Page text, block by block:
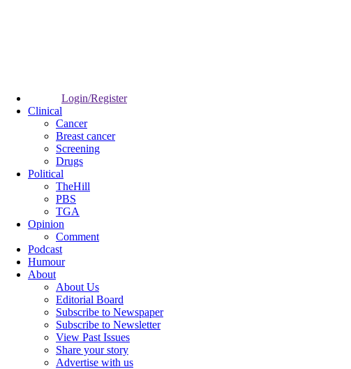
Login/Register
Clinical
Cancer
Breast cancer
Screening
Drugs
Political
TheHill
PBS
TGA
Opinion
Comment
Podcast
Humour
About
About Us
Editorial Board
Subscribe to Newspaper
Subscribe to Newsletter
View Past Issues
Share your story
Advertise with us